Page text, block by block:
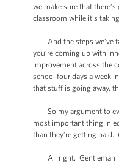
we make sure that
classroom while it’s
And the steps we’ve
you’re coming up with
improvement across the
school four days a week
that stuff is going away,
So my argument to
most important thing in
than they’re getting paid.
All right. Gentleman in